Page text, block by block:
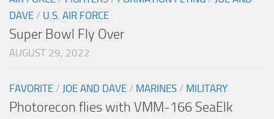
DAVE / U.S. AIR FORCE
Super Bowl Fly Over
AUGUST 29, 2022
FAVORITE / JOE AND DAVE / MARINES / MILITARY
Photorecon flies with VMM-166 SeaElk